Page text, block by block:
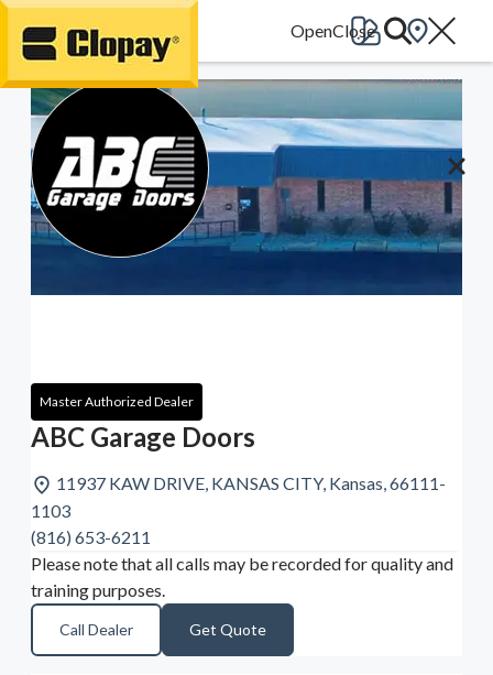
Go Home
Master Authorized Dealer
ABC Garage Doors
11937 KAW DRIVE, KANSAS CITY, Kansas, 66111-
1103
(816) 653-6211
Please note that all calls may be recorded for quality and
training purposes.
Call Dealer Get Quote